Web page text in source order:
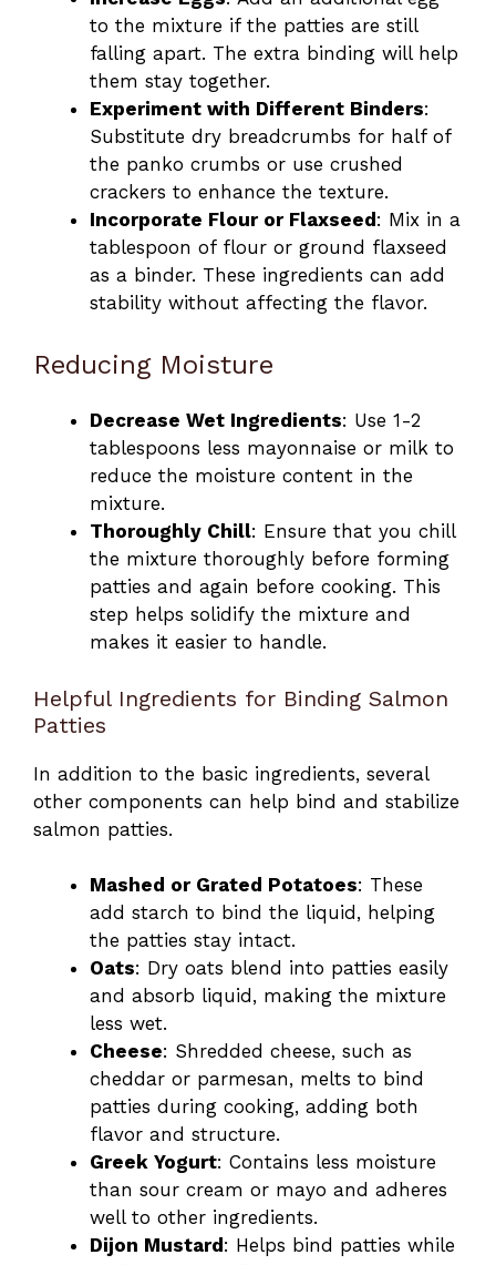
to the mixture if the patties are still
falling apart. The extra binding will help
them stay together.
Experiment with Different Binders:
Substitute dry breadcrumbs for half of
the panko crumbs or use crushed
crackers to enhance the texture.
Incorporate Flour or Flaxseed: Mix in a
tablespoon of flour or ground flaxseed
as a binder. These ingredients can add
stability without affecting the flavor.
Reducing Moisture
Decrease Wet Ingredients: Use 1-2
tablespoons less mayonnaise or milk to
reduce the moisture content in the
mixture.
Thoroughly Chill: Ensure that you chill
the mixture thoroughly before forming
patties and again before cooking. This
step helps solidify the mixture and
makes it easier to handle.
Helpful Ingredients for Binding Salmon
Patties
In addition to the basic ingredients, several
other components can help bind and stabilize
salmon patties.
Mashed or Grated Potatoes: These
add starch to bind the liquid, helping
the patties stay intact.
Oats: Dry oats blend into patties easily
and absorb liquid, making the mixture
less wet.
Cheese: Shredded cheese, such as
cheddar or parmesan, melts to bind
patties during cooking, adding both
flavor and structure.
Greek Yogurt: Contains less moisture
than sour cream or mayo and adheres
well to other ingredients.
Dijon Mustard : Helps bind patties while